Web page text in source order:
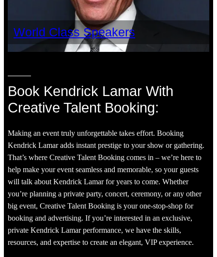
World Class Speakers
Book Kendrick Lamar With
Creative Talent Booking:
Making an event truly unforgettable takes effort. Booking
Kendrick Lamar adds instant prestige to your show or gathering.
That’s where Creative Talent Booking comes in – we’re here to
help make your event seamless and memorable, so your guests
will talk about Kendrick Lamar for years to come. Whether
you’re planning a private party, concert, ceremony, or any other
big event, Creative Talent Booking is your one-stop-shop for
booking and advertising. If you’re interested in an exclusive,
private Kendrick Lamar performance, we have the skills,
resources, and expertise to create an elegant, VIP experience.